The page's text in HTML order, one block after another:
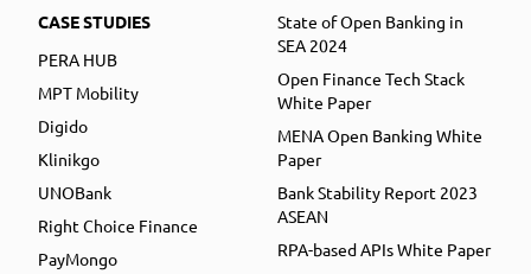
CASE STUDIES
PERA HUB
MPT Mobility
Digido
Klinikgo
UNOBank
Right Choice Finance
PayMongo
State of Open Banking in
SEA 2024
Open Finance Tech Stack
White Paper
MENA Open Banking White
Paper
Bank Stability Report 2023
ASEAN
RPA-based APIs White Paper